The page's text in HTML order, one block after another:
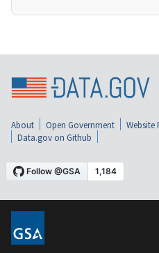
About Open Government Website
Data.gov on Github